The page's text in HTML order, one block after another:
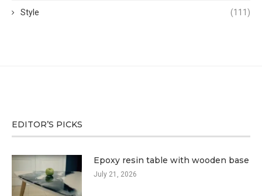
Style (111)
EDITOR’S PICKS
Epoxy resin table with wooden base
July 21, 2026